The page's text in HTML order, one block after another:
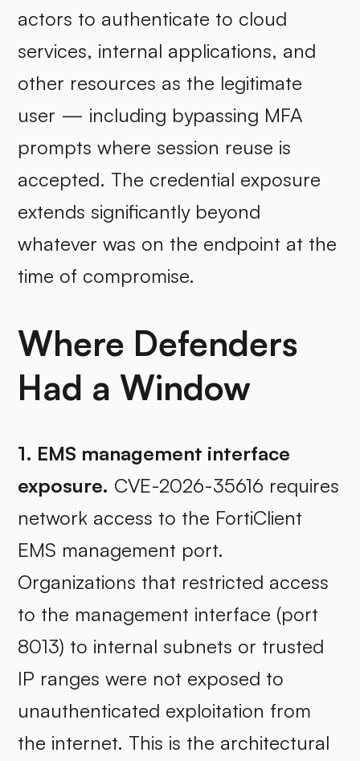
actors to authenticate to cloud
services, internal applications, and
other resources as the legitimate
user — including bypassing MFA
prompts where session reuse is
accepted. The credential exposure
extends significantly beyond
whatever was on the endpoint at the
time of compromise.
Where Defenders
Had a Window
1. EMS management interface
exposure. CVE-2026-35616 requires
network access to the FortiClient
EMS management port.
Organizations that restricted access
to the management interface (port
8013) to internal subnets or trusted
IP ranges were not exposed to
unauthenticated exploitation from
the internet. This is the architectural